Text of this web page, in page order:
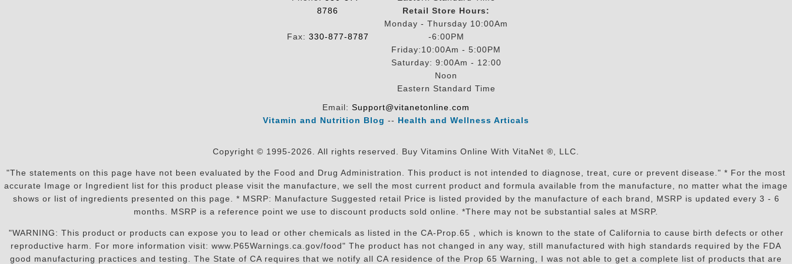
8786
Fax: 330-877-8787
Retail Store Hours:
Monday - Thursday 10:00Am
-6:00PM
Friday:10:00Am - 5:00PM
Saturday: 9:00Am - 12:00
Noon
Eastern Standard Time
Email: Support@vitanetonline.com
Vitamin and Nutrition Blog -- Health and Wellness Articals
Copyright © 1995-2026. All rights reserved. Buy Vitamins Online With VitaNet ®, LLC.
"The statements on this page have not been evaluated by the Food and Drug Administration. This product is not intended to diagnose, treat, cure or prevent disease." * For the most
accurate Image or Ingredient list for this product please visit the manufacture, we sell the most current product and formula available from the manufacture, no matter what the image
shows or list of ingredients presented on this page. * MSRP: Manufacture Suggested retail Price is listed provided by the manufacture of each brand, MSRP is updated every 3 - 6
months. MSRP is a reference point we use to discount products sold online. *There may not be substantial sales at MSRP.
"WARNING: This product or products can expose you to lead or other chemicals as listed in the CA-Prop.65 , which is known to the state of California to cause birth defects or other
reproductive harm. For more information visit: www.P65Warnings.ca.gov/food" The product has not changed in any way, still manufactured with high standards required by the FDA
good manufacturing practices and testing. The State of CA requires that we notify all CA residence of the Prop 65 Warning, I was not able to get a complete list of products that are